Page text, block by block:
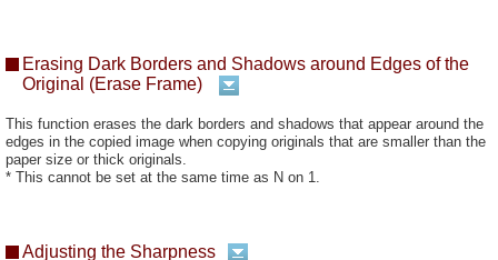
Erasing Dark Borders and Shadows around Edges of the
Original (Erase Frame)
This function erases the dark borders and shadows that appear around the
edges in the copied image when copying originals that are smaller than the
paper size or thick originals.
* This cannot be set at the same time as N on 1.
Adjusting the Sharpness